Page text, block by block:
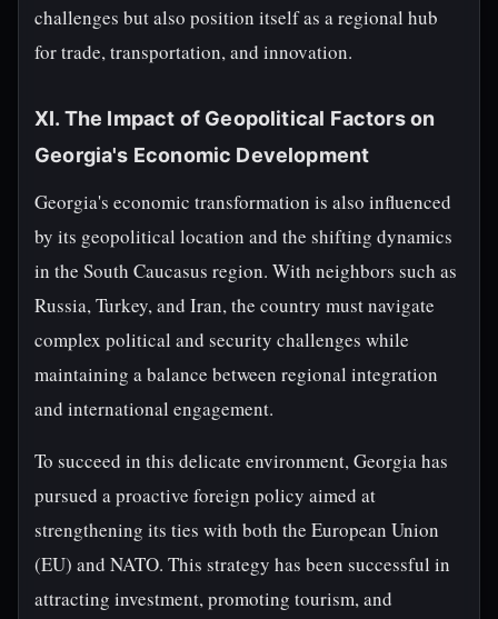
challenges but also position itself as a regional hub
for trade, transportation, and innovation.
XI. The Impact of Geopolitical Factors on
Georgia's Economic Development
Georgia's economic transformation is also influenced
by its geopolitical location and the shifting dynamics
in the South Caucasus region. With neighbors such as
Russia, Turkey, and Iran, the country must navigate
complex political and security challenges while
maintaining a balance between regional integration
and international engagement.
To succeed in this delicate environment, Georgia has
pursued a proactive foreign policy aimed at
strengthening its ties with both the European Union
(EU) and NATO. This strategy has been successful in
attracting investment, promoting tourism, and